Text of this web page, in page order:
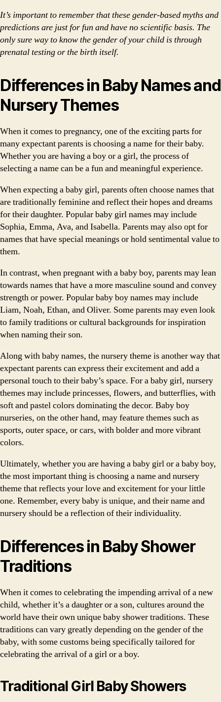
It’s important to remember that these gender-based myths and
predictions are just for fun and have no scientific basis. The
only sure way to know the gender of your child is through
prenatal testing or the birth itself.
Differences in Baby Names and
Nursery Themes
When it comes to pregnancy, one of the exciting parts for
many expectant parents is choosing a name for their baby.
Whether you are having a boy or a girl, the process of
selecting a name can be a fun and meaningful experience.
When expecting a baby girl, parents often choose names that
are traditionally feminine and reflect their hopes and dreams
for their daughter. Popular baby girl names may include
Sophia, Emma, Ava, and Isabella. Parents may also opt for
names that have special meanings or hold sentimental value to
them.
In contrast, when pregnant with a baby boy, parents may lean
towards names that have a more masculine sound and convey
strength or power. Popular baby boy names may include
Liam, Noah, Ethan, and Oliver. Some parents may even look
to family traditions or cultural backgrounds for inspiration
when naming their son.
Along with baby names, the nursery theme is another way that
expectant parents can express their excitement and add a
personal touch to their baby’s space. For a baby girl, nursery
themes may include princesses, flowers, and butterflies, with
soft and pastel colors dominating the decor. Baby boy
nurseries, on the other hand, may feature themes such as
sports, outer space, or cars, with bolder and more vibrant
colors.
Ultimately, whether you are having a baby girl or a baby boy,
the most important thing is choosing a name and nursery
theme that reflects your love and excitement for your little
one. Remember, every baby is unique, and their name and
nursery should be a reflection of their individuality.
Differences in Baby Shower
Traditions
When it comes to celebrating the impending arrival of a new
child, whether it’s a daughter or a son, cultures around the
world have their own unique baby shower traditions. These
traditions can vary greatly depending on the gender of the
baby, with some customs being specifically tailored for
celebrating the arrival of a girl or a boy.
Traditional Girl Baby Showers